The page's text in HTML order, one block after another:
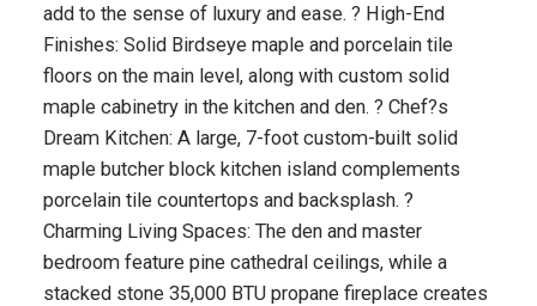
add to the sense of luxury and ease. ? High-End
Finishes: Solid Birdseye maple and porcelain tile
floors on the main level, along with custom solid
maple cabinetry in the kitchen and den. ? Chef?s
Dream Kitchen: A large, 7-foot custom-built solid
maple butcher block kitchen island complements
porcelain tile countertops and backsplash. ?
Charming Living Spaces: The den and master
bedroom feature pine cathedral ceilings, while a
stacked stone 35,000 BTU propane fireplace creates